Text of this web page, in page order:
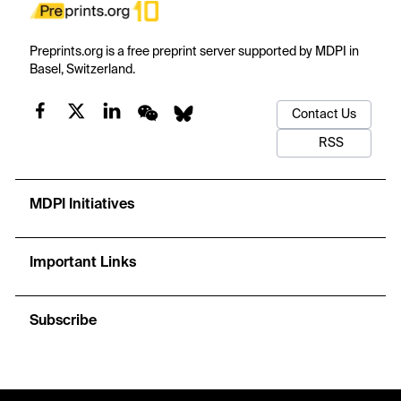
Preprints.org is a free preprint server supported by MDPI in
Basel, Switzerland.
Contact Us
RSS
MDPI Initiatives
Important Links
Subscribe